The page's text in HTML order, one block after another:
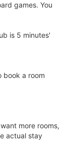
games. You
is 5 minutes'
book a room
more rooms,
actual stay